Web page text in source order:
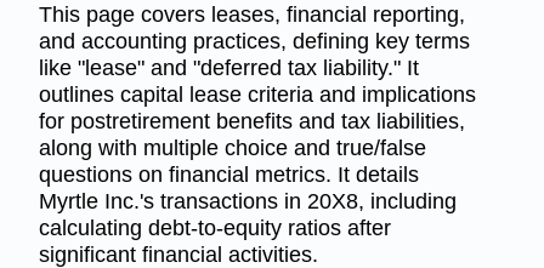
This page covers leases, financial reporting,
and accounting practices, defining key terms
like "lease" and "deferred tax liability." It
outlines capital lease criteria and implications
for postretirement benefits and tax liabilities,
along with multiple choice and true/false
questions on financial metrics. It details
Myrtle Inc.'s transactions in 20X8, including
calculating debt-to-equity ratios after
significant financial activities.